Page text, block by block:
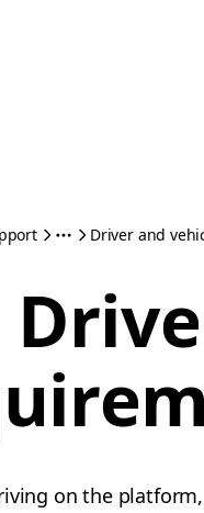
Driver and
on the